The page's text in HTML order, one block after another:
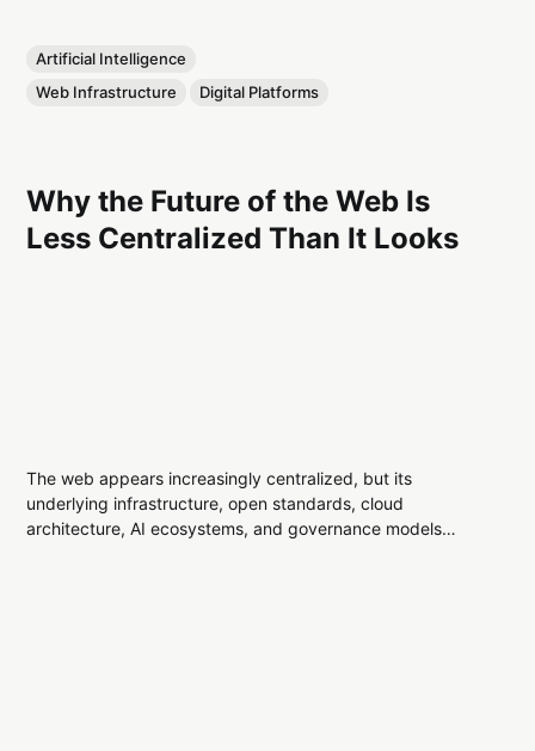
Artificial Intelligence
Web Infrastructure
Digital Platforms
Why the Future of the Web Is
Less Centralized Than It Looks
The web appears increasingly centralized, but its
underlying infrastructure, open standards, cloud
architecture, AI ecosystems, and governance models